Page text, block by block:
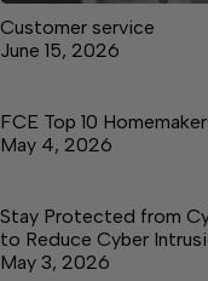
Customer service
June 15, 2026
FCE Top 10
May 4, 2026
Stay Protected from
to Reduce Cyber
May 3, 2026